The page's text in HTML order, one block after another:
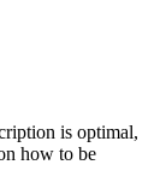
is optimal,
how to be